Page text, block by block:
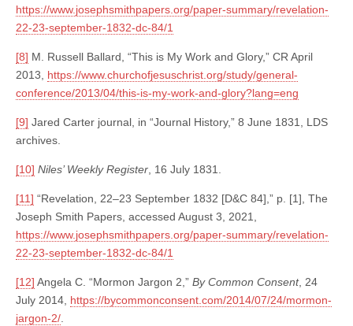
https://www.josephsmithpapers.org/paper-summary/revelation-
22-23-september-1832-dc-84/1
[8] M. Russell Ballard, “This is My Work and Glory,” CR April
2013, https://www.churchofjesuschrist.org/study/general-
conference/2013/04/this-is-my-work-and-glory?lang=eng
[9] Jared Carter journal, in “Journal History,” 8 June 1831, LDS
archives.
[10] Niles’ Weekly Register , 16 July 1831.
[11] “Revelation, 22–23 September 1832 [D&C 84],” p. [1], The
Joseph Smith Papers, accessed August 3, 2021,
https://www.josephsmithpapers.org/paper-summary/revelation-
22-23-september-1832-dc-84/1
[12] Angela C. “Mormon Jargon 2,” By Common Consent, 24
July 2014, https://bycommonconsent.com/2014/07/24/mormon-
jargon-2/